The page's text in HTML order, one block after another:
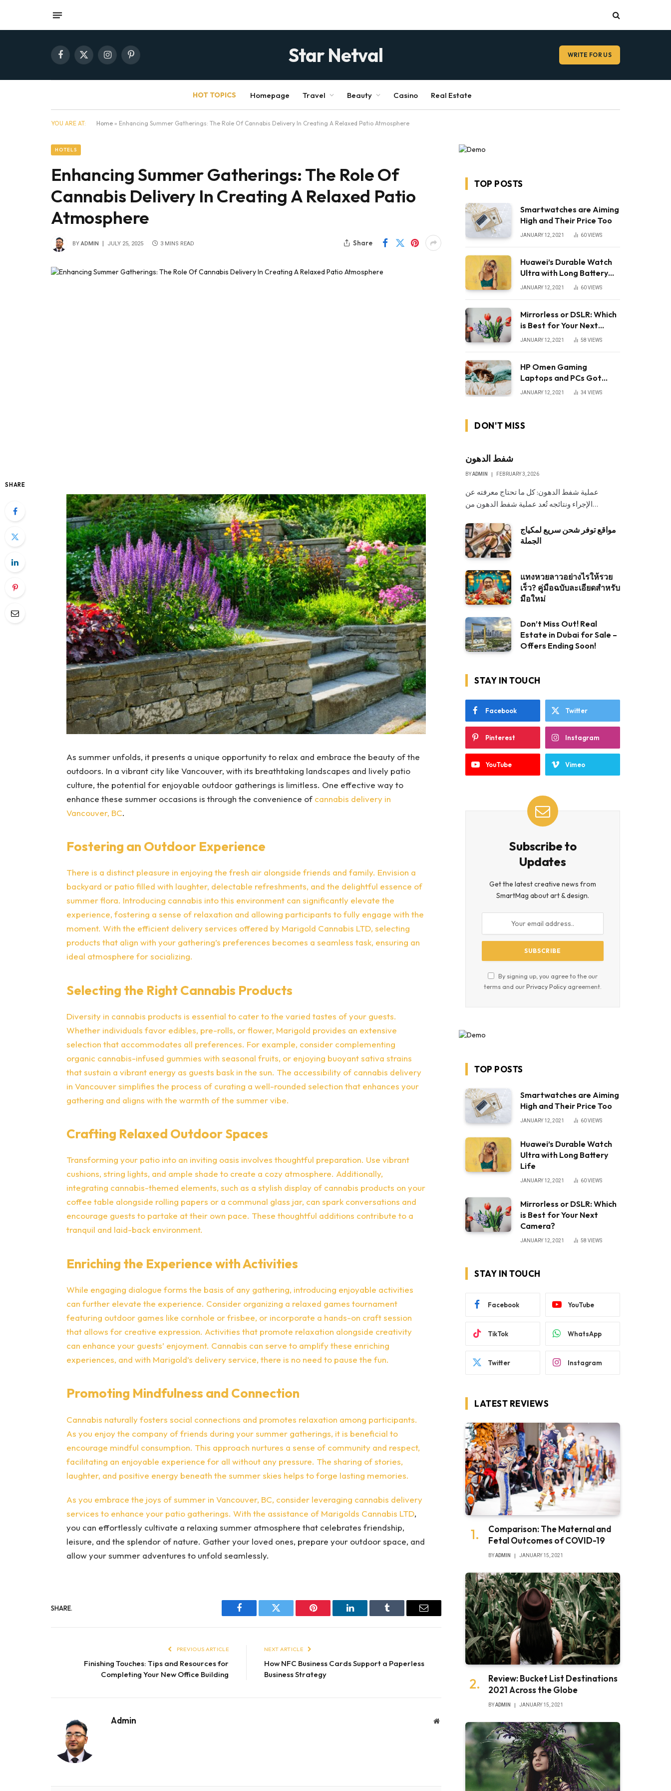
Facebook
X
InstagramPinterest Star Netval WRITE FOR US
HOT TOPICS Homepage Travel Beauty Casino Real Estate
YOU ARE AT: Home » Enhancing Summer Gatherings: The Role Of Cannabis Delivery In Creating A Relaxed Patio Atmosphere
HOTELS
Enhancing Summer Gatherings: The Role Of
Cannabis Delivery In Creating A Relaxed Patio
Atmosphere
BY ADMIN JULY 25, 2025 3 MINS READ Share
SHARE
As summer unfolds, it presents a unique opportunity to relax and embrace the beauty of the
outdoors. In a vibrant city like Vancouver, with its breathtaking landscapes and lively patio
culture, the potential for enjoyable outdoor gatherings is limitless. One effective way to
enhance these summer occasions is through the convenience of cannabis delivery in
Vancouver, BC.
Fostering an Outdoor Experience
There is a distinct pleasure in enjoying the fresh air alongside friends and family. Envision a
backyard or patio filled with laughter, delectable refreshments, and the delightful essence of
summer flora. Introducing cannabis into this environment can significantly elevate the
experience, fostering a sense of relaxation and allowing participants to fully engage with the
moment. With the efficient delivery services offered by Marigold Cannabis LTD, selecting
products that align with your gathering’s preferences becomes a seamless task, ensuring an
ideal atmosphere for socializing.
Selecting the Right Cannabis Products
Diversity in cannabis products is essential to cater to the varied tastes of your guests.
Whether individuals favor edibles, pre-rolls, or flower, Marigold provides an extensive
selection that accommodates all preferences. For example, consider complementing
organic cannabis-infused gummies with seasonal fruits, or enjoying buoyant sativa strains
that sustain a vibrant energy as guests bask in the sun. The accessibility of cannabis delivery
in Vancouver simplifies the process of curating a well-rounded selection that enhances your
gathering and aligns with the warmth of the summer vibe.
Crafting Relaxed Outdoor Spaces
Transforming your patio into an inviting oasis involves thoughtful preparation. Use vibrant
cushions, string lights, and ample shade to create a cozy atmosphere. Additionally,
integrating cannabis-themed elements, such as a stylish display of cannabis products on your
coffee table alongside rolling papers or a communal glass jar, can spark conversations and
encourage guests to partake at their own pace. These thoughtful additions contribute to a
tranquil and laid-back environment.
Enriching the Experience with Activities
While engaging dialogue forms the basis of any gathering, introducing enjoyable activities
can further elevate the experience. Consider organizing a relaxed games tournament
featuring outdoor games like cornhole or frisbee, or incorporate a hands-on craft session
that allows for creative expression. Activities that promote relaxation alongside creativity
can enhance your guests’ enjoyment. Cannabis can serve to amplify these enriching
experiences, and with Marigold’s delivery service, there is no need to pause the fun.
Promoting Mindfulness and Connection
Cannabis naturally fosters social connections and promotes relaxation among participants.
As you enjoy the company of friends during your summer gatherings, it is beneficial to
encourage mindful consumption. This approach nurtures a sense of community and respect,
facilitating an enjoyable experience for all without any pressure. The sharing of stories,
laughter, and positive energy beneath the summer skies helps to forge lasting memories.
As you embrace the joys of summer in Vancouver, BC, consider leveraging cannabis delivery
services to enhance your patio gatherings. With the assistance of Marigolds Cannabis LTD,
you can effortlessly cultivate a relaxing summer atmosphere that celebrates friendship,
leisure, and the splendor of nature. Gather your loved ones, prepare your outdoor space, and
allow your summer adventures to unfold seamlessly.
SHARE.
Facebook Twitter Pinterest LinkedIn Tumblr Email
PREVIOUS ARTICLE
Finishing Touches: Tips and Resources for
Completing Your New Office Building
NEXT ARTICLE
How NFC Business Cards Support a Paperless
Business Strategy
Admin Website
TOP POSTS
Smartwatches are Aiming
High and Their Price Too
JANUARY 12, 2021 60VIEWS
Huawei’s Durable Watch
Ultra with Long Battery
Life
JANUARY 12, 2021 60VIEWS
Mirrorless or DSLR: Which
is Best for Your Next
Camera?
JANUARY 12, 2021 58 VIEWS
HP Omen Gaming
Laptops and PCs Got
Huge Price Cuts
JANUARY 12, 2021 34 VIEWS
DON'T MISS
شفط الدهون
BYADMIN FEBRUARY 3, 2026
عملية شفط الدهون: كل ما تحتاج معرفته عن
الإجراء ونتائجه تُعد عملية شفط الدهون من…
مواقع توفر شحن سريع لمكياج
الجملة
แทงหวยลาวอย่างไรให้รวย
เร็ว? คู่มือฉบับละเอียดสำหรับ
มือใหม่
Don’t Miss Out! Real
Estate in Dubai for Sale –
Offers Ending Soon!
STAY IN TOUCH
Facebook Twitter
Pinterest Instagram
YouTube Vimeo
Subscribe to
Updates
Get the latest creative news from
SmartMag about art & design.
By signing up, you agree to the our
terms and ourPrivacy Policy agreement.
TOP POSTS
Smartwatches are Aiming
High and Their Price Too
JANUARY 12, 2021 60VIEWS
Huawei’s Durable Watch
Ultra with Long Battery
Life
JANUARY 12, 2021 60VIEWS
Mirrorless or DSLR: Which
is Best for Your Next
Camera?
JANUARY 12, 2021 58 VIEWS
STAY IN TOUCH
Facebook YouTube
TikTok WhatsApp
Twitter Instagram
LATEST REVIEWS
Comparison: The Maternal and
Fetal Outcomes of COVID-19
BYADMIN JANUARY 15, 2021
Review: Bucket List Destinations
2021 Across the Globe
BYADMIN JANUARY 15, 2021